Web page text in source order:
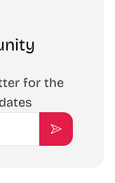
for the
Subscribe